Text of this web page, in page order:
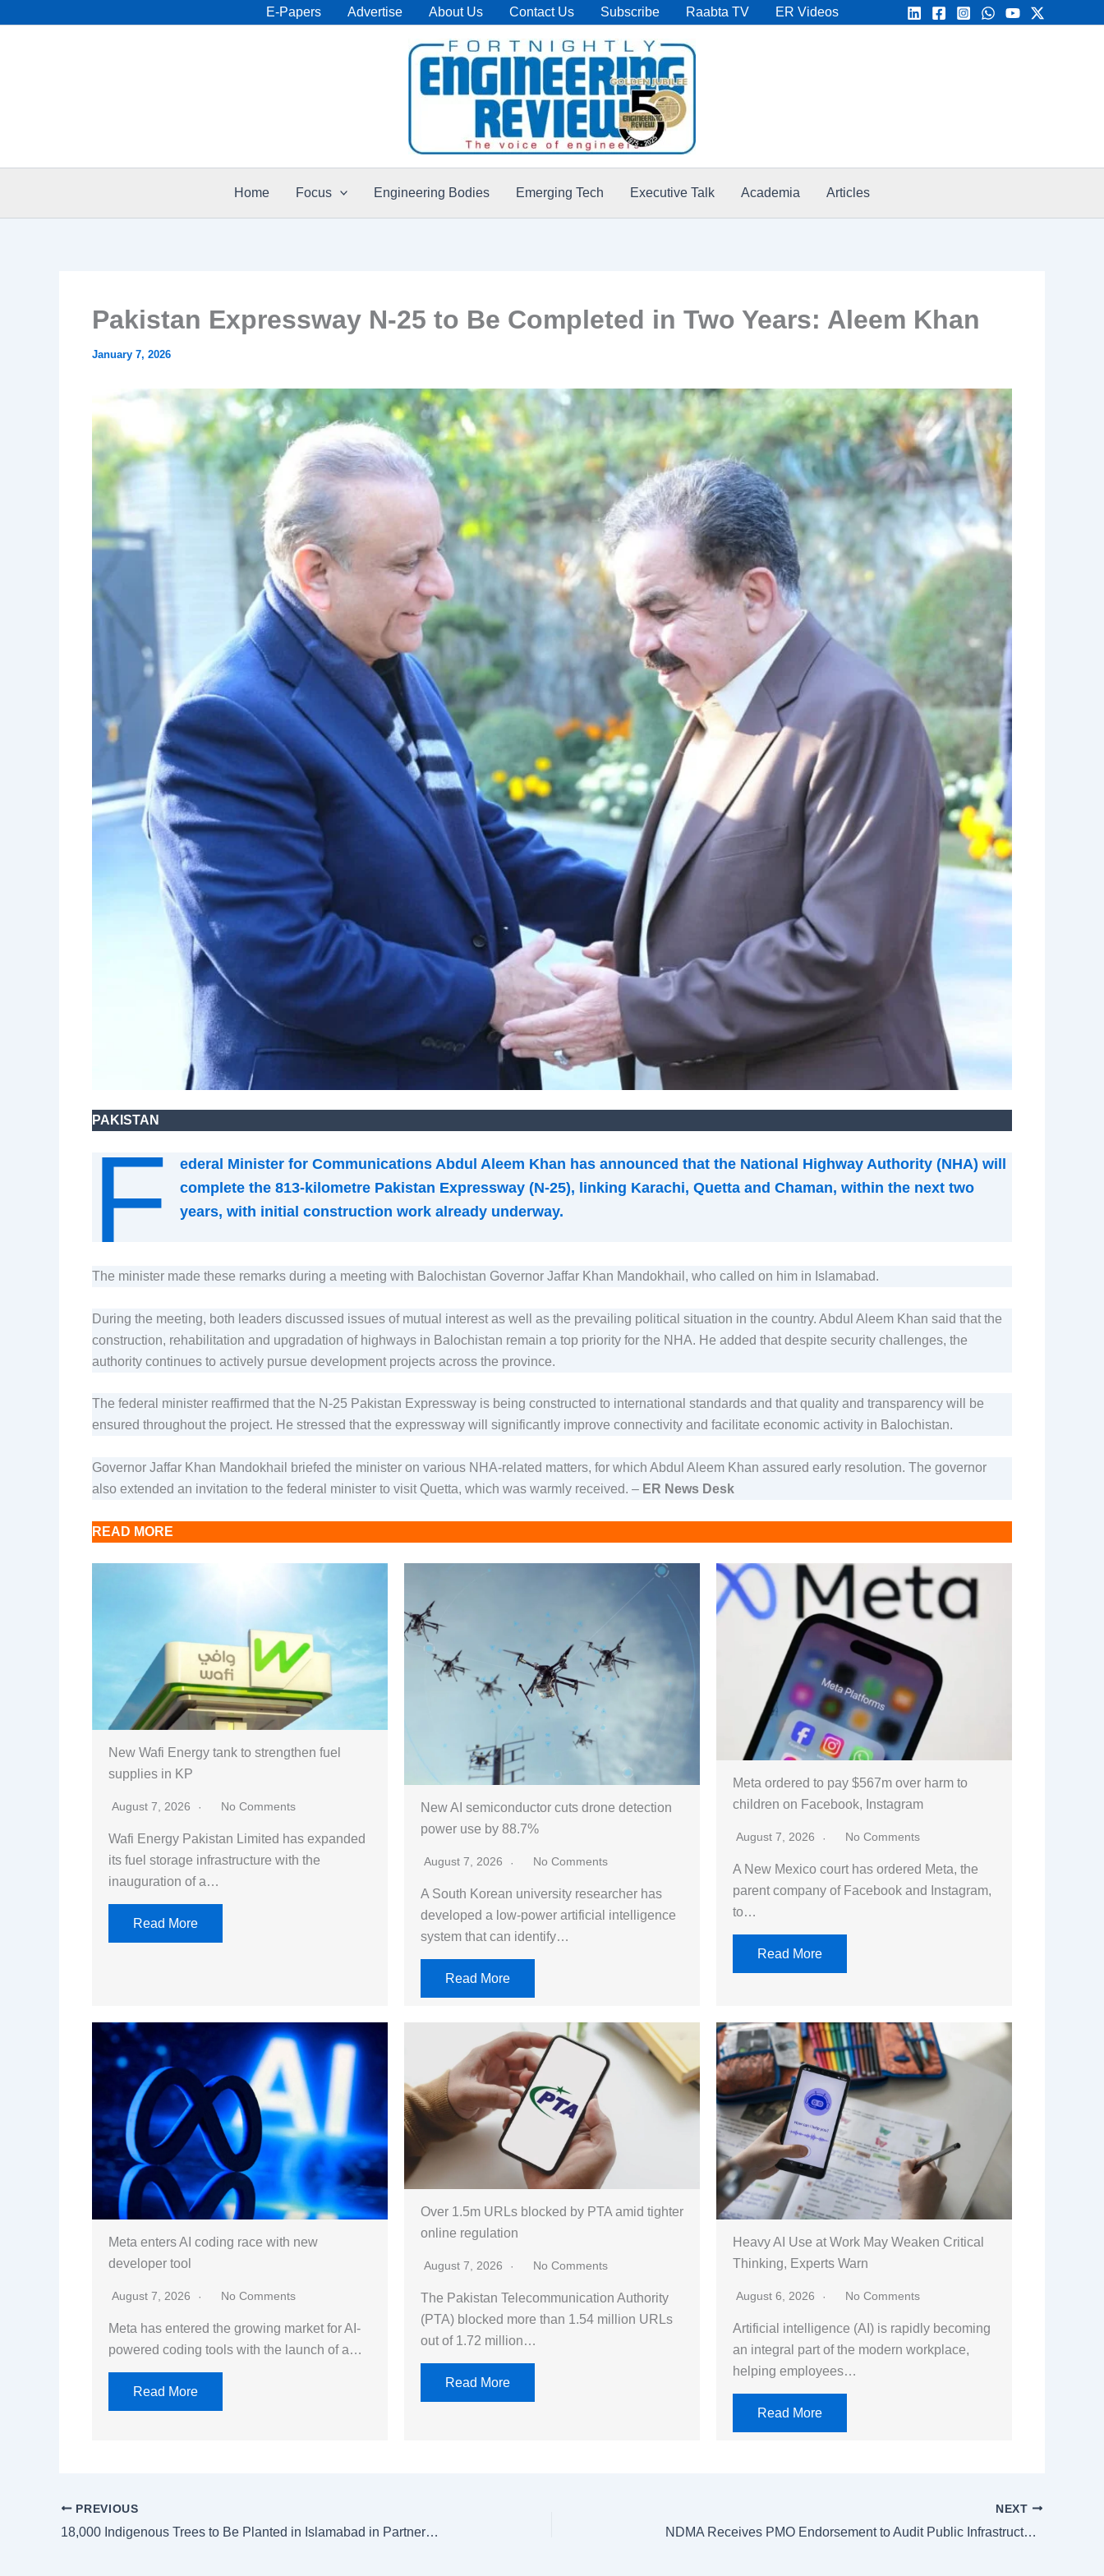
E-Papers Advertise About Us Contact Us Subscribe Raabta TV ER Videos
Home Focus Engineering Bodies Emerging Tech Executive Talk Academia Articles
Pakistan Expressway N-25 to Be Completed in Two Years: Aleem Khan
January 7, 2026
PAKISTAN
F
ederal Minister for Communications Abdul Aleem Khan has announced that the National Highway Authority (NHA) will
complete the 813-kilometre Pakistan Expressway (N-25), linking Karachi, Quetta and Chaman, within the next two
years, with initial construction work already underway.
The minister made these remarks during a meeting with Balochistan Governor Jaffar Khan Mandokhail, who called on him in Islamabad.
During the meeting, both leaders discussed issues of mutual interest as well as the prevailing political situation in the country. Abdul Aleem Khan said that the
construction, rehabilitation and upgradation of highways in Balochistan remain a top priority for the NHA. He added that despite security challenges, the
authority continues to actively pursue development projects across the province.
The federal minister reaffirmed that the N-25 Pakistan Expressway is being constructed to international standards and that quality and transparency will be
ensured throughout the project. He stressed that the expressway will significantly improve connectivity and facilitate economic activity in Balochistan.
Governor Jaffar Khan Mandokhail briefed the minister on various NHA-related matters, for which Abdul Aleem Khan assured early resolution. The governor
also extended an invitation to the federal minister to visit Quetta, which was warmly received. – ER News Desk
READ MORE
New Wafi Energy tank to strengthen fuel
supplies in KP
August 7, 2026 No Comments
Wafi Energy Pakistan Limited has expanded
its fuel storage infrastructure with the
inauguration of a…
Read More
New AI semiconductor cuts drone detection
power use by 88.7%
August 7, 2026 No Comments
A South Korean university researcher has
developed a low-power artificial intelligence
system that can identify…
Read More
Meta ordered to pay $567m over harm to
children on Facebook, Instagram
August 7, 2026 No Comments
A New Mexico court has ordered Meta, the
parent company of Facebook and Instagram,
to…
Read More
Meta enters AI coding race with new
developer tool
August 7, 2026 No Comments
Meta has entered the growing market for AI-
powered coding tools with the launch of a…
Read More
Over 1.5m URLs blocked by PTA amid tighter
online regulation
August 7, 2026 No Comments
The Pakistan Telecommunication Authority
(PTA) blocked more than 1.54 million URLs
out of 1.72 million…
Read More
Heavy AI Use at Work May Weaken Critical
Thinking, Experts Warn
August 6, 2026 No Comments
Artificial intelligence (AI) is rapidly becoming
an integral part of the modern workplace,
helping employees…
Read More
PREVIOUS
18,000 Indigenous Trees to Be Planted in Islamabad in Partnership with OGDCL
NEXT
NDMA Receives PMO Endorsement to Audit Public Infrastructure, Prepare 300-Day Monsoon Plan